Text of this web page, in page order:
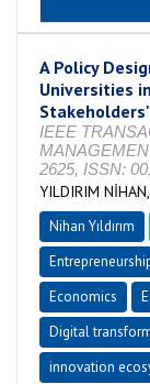
A Policy
Universities
IEEE
2625, ISSN:
YILDIRIM
Nihan Yıldırım
Economics
Digital
innovation